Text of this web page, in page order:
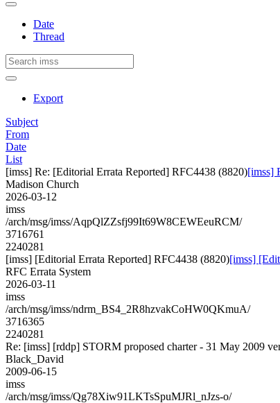
Date
Thread
Export
Subject
From
Date
List
[imss] Re: [Editorial Errata Reported] RFC4438 (8820)[imss]
Madison Church
2026-03-12
imss
/arch/msg/imss/AqpQlZZsfj99It69W8CEWEeuRCM/
3716761
2240281
[imss] [Editorial Errata Reported] RFC4438 (8820)[imss]
RFC Errata System
2026-03-11
imss
/arch/msg/imss/ndrm_BS4_2R8hzvakCoHW0QKmuA/
3716365
2240281
Re: [imss] [rddp] STORM proposed charter - 31 May 2009
Black_David
2009-06-15
imss
/arch/msg/imss/Qg78Xiw91LKTsSpuMJRl_nJzs-o/